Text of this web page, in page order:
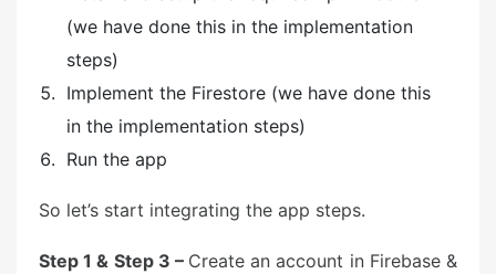
(we have done this in the implementation
steps)
Implement the Firestore (we have done this
in the implementation steps)
Run the app
So let’s start integrating the app steps.
Step 1 & Step 3 – Create an account in Firebase &